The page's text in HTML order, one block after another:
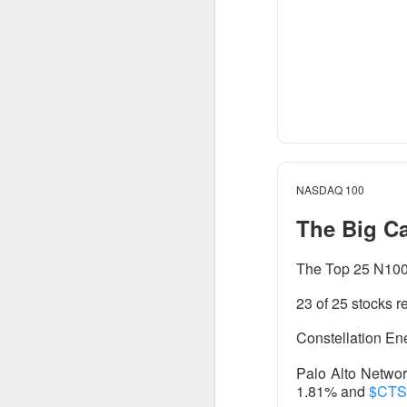
NASDAQ 100
The Big
The Top 25
23 of 25 stocks
Constellation
Palo Alto
1.81% and
Rockstar
Celsius Holdings,
Rockstar
take the CEO
The RIP:$CELH
than 12M shares